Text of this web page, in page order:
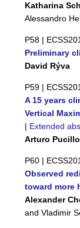
Katharina
Alessandro
P58 |
Preliminary
David Rýva
P59 |
A 15 years
Vertical
| Extended
Arturo Pucillo
P60 |
Observed
toward more
Alexander
and Vladimir